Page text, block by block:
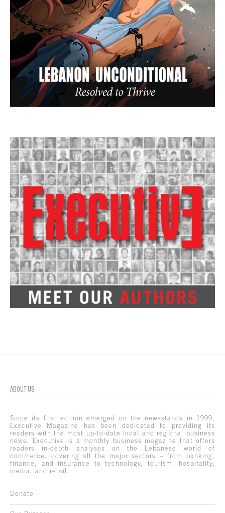
ABOUT US
Since its first edition emerged on the newsstands in 1999,
Executive Magazine has been dedicated to providing its
readers with the most up-to-date local and regional business
news. Executive is a monthly business magazine that offers
readers in-depth analyses on the Lebanese world of
commerce, covering all the major sectors – from banking,
finance, and insurance to technology, tourism, hospitality,
media, and retail.
Donate